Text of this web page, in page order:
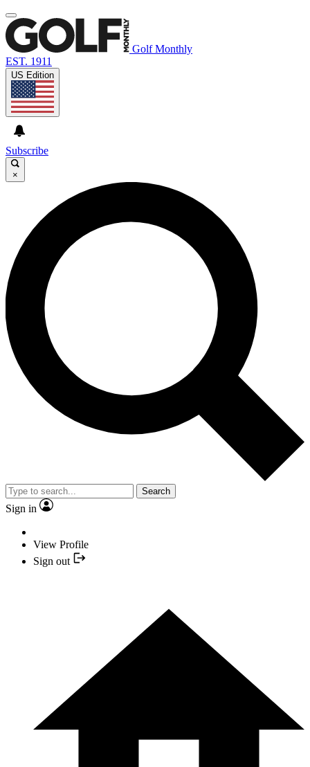
Golf Monthly
EST. 1911
US Edition
Subscribe
×
Search
Sign in
View Profile
Sign out